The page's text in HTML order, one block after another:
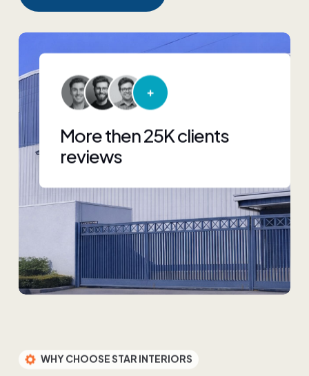
More then 25K clients
reviews
WHY CHOOSE STAR INTERIORS